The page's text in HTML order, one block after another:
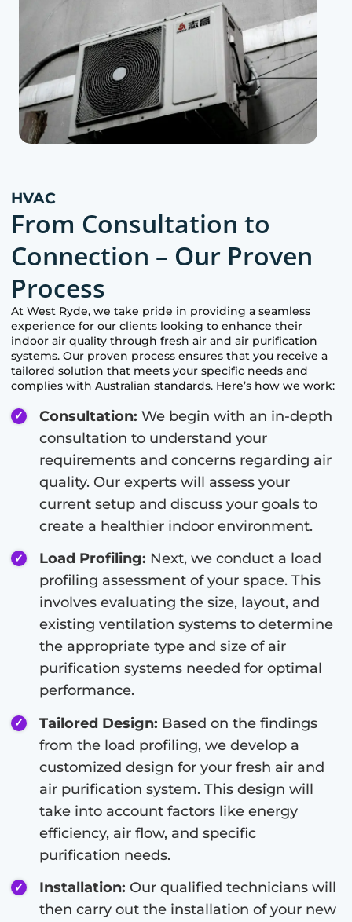
HVAC
From Consultation to
Connection – Our Proven
Process
AtWest Ryde, we take pride in providing a seamless
experience for our clients looking to enhance their
indoor air quality through fresh air and air purification
systems. Our proven process ensures that you receive a
tailored solution that meets your specific needs and
complies with Australian standards. Here’s how we work:
Consultation: We begin with an in-depth
consultation to understand your
requirements and concerns regarding air
quality. Our experts will assess your
current setup and discuss your goals to
create a healthier indoor environment.
Load Profiling: Next, we conduct a load
profiling assessment of your space. This
involves evaluating the size, layout, and
existing ventilation systems to determine
the appropriate type and size of air
purification systems needed for optimal
performance.
Tailored Design: Based on the findings
from the load profiling, we develop a
customized design for your fresh air and
air purification system. This design will
take into account factors like energy
efficiency, air flow, and specific
purification needs.
Installation: Our qualified technicians will
then carry out the installation of your new